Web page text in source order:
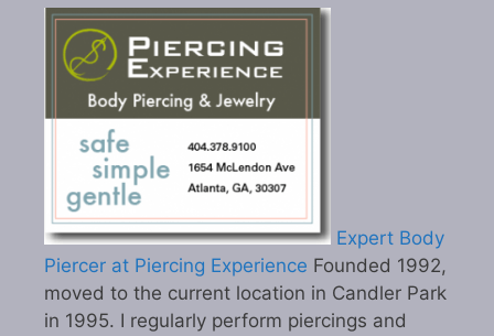
Expert Body
Piercer at Piercing Experience Founded 1992,
moved to the current location in Candler Park
in 1995. I regularly perform piercings and